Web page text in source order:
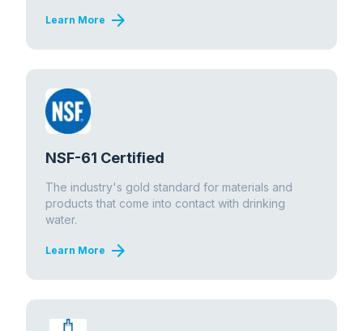
Learn More arrow_forward
NSF-61 Certified
The industry's gold standard for materials and
products that come into contact with drinking
water.
Learn More arrow_forward